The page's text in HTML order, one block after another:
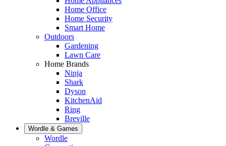
Home Office
Home Security
Smart Home
Outdoors
Gardening
Lawn Care
Home Brands
Ninja
Shark
Dyson
KitchenAid
Ring
Breville
Wordle & Games
Wordle